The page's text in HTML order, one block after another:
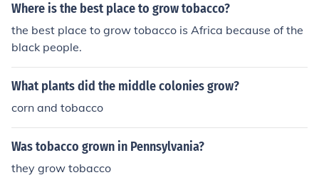
Where is the best place to grow tobacco?
the best place to grow tobacco is Africa because of the
black people.
What plants did the middle colonies grow?
corn and tobacco
Was tobacco grown in Pennsylvania?
they grow tobacco